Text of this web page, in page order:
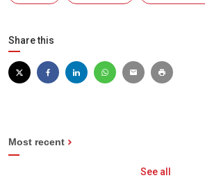
Share this
Most recent
See all